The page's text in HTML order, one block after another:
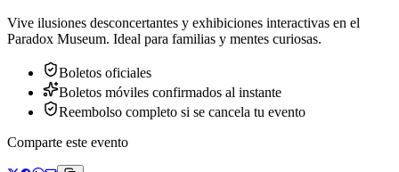
Vive ilusiones desconcertantes y exhibiciones interactivas en el
Paradox Museum. Ideal para familias y mentes curiosas.
Boletos oficiales
Boletos móviles confirmados al instante
Reembolso completo si se cancela tu evento
Comparte este evento